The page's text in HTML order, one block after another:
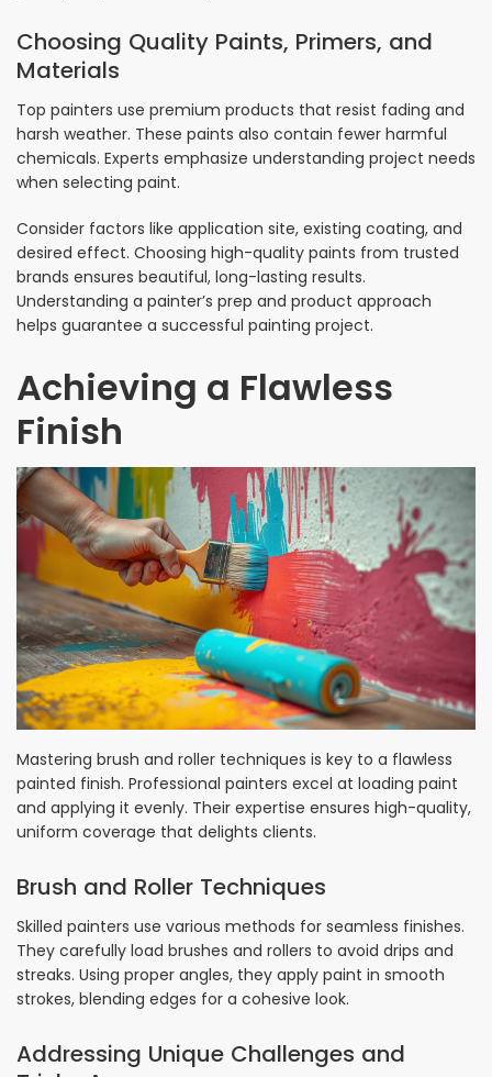
Choosing Quality Paints, Primers, and
Materials
Top painters use premium products that resist fading and
harsh weather. These paints also contain fewer harmful
chemicals. Experts emphasize understanding project needs
when selecting paint.
Consider factors like application site, existing coating, and
desired effect. Choosing high-quality paints from trusted
brands ensures beautiful, long-lasting results.
Understanding a painter’s prep and product approach
helps guarantee a successful painting project.
Achieving a Flawless
Finish
Mastering brush and roller techniques is key to a flawless
painted finish. Professional painters excel at loading paint
and applying it evenly. Their expertise ensures high-quality,
uniform coverage that delights clients.
Brush and Roller Techniques
Skilled painters use various methods for seamless finishes.
They carefully load brushes and rollers to avoid drips and
streaks. Using proper angles, they apply paint in smooth
strokes, blending edges for a cohesive look.
Addressing Unique Challenges and